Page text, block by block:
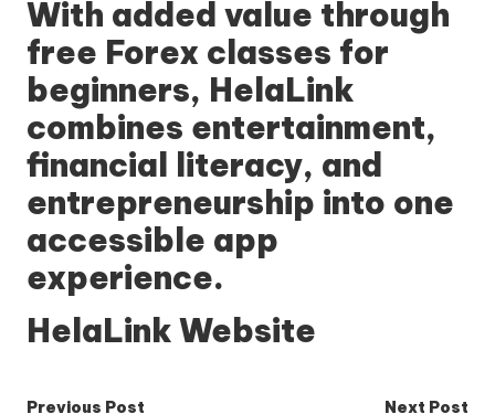
With added value through
free Forex classes for
beginners, HelaLink
combines entertainment,
financial literacy, and
entrepreneurship into one
accessible app
experience.
HelaLink Website
Previous Post Next Post